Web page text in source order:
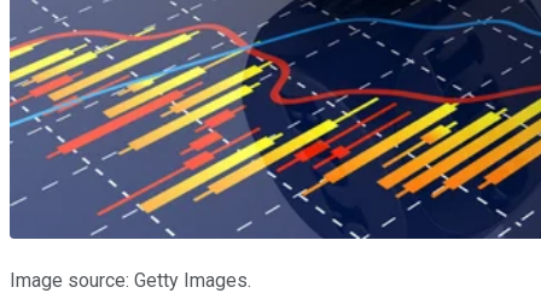
Image source: Getty Images.